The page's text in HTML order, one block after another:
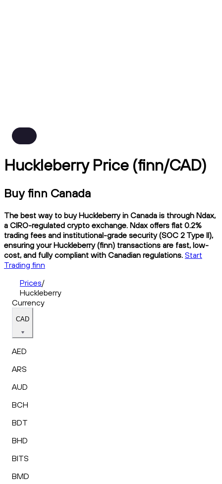
Huckleberry Price (finn/CAD)
Buy finn Canada
The best way to buy Huckleberry in Canada is through Ndax,
a CIRO-regulated crypto exchange. Ndax offers flat 0.2%
trading fees and institutional-grade security (SOC 2 Type II),
ensuring your Huckleberry (finn) transactions are fast, low-
cost, and fully compliant with Canadian regulations. Start
Trading finn
Prices/
Huckleberry
Currency
CAD
AED
ARS
AUD
BCH
BDT
BHD
BITS
BMD